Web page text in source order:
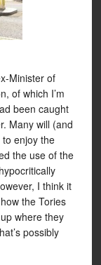
Minister of
of which I’m
been caught
Many will (and
enjoy the
the use of the
I think it
the Tories
where they
possibly